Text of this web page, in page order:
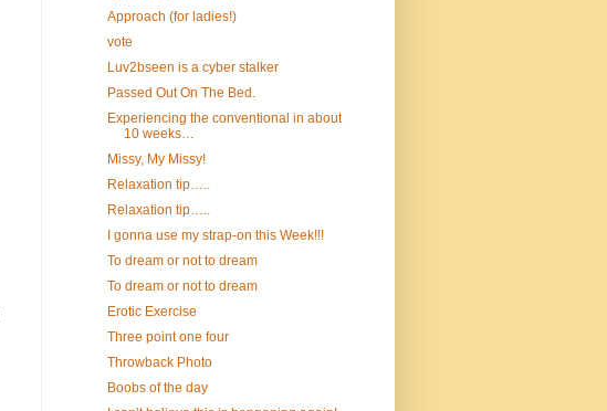
Approach (for ladies!)
vote
Luv2bseen is a cyber stalker
Passed Out On The Bed.
Experiencing the conventional in about
10 weeks…
Missy, My Missy!
Relaxation tip…..
Relaxation tip…..
I gonna use my strap-on this Week!!!
To dream or not to dream
To dream or not to dream
Erotic Exercise
Three point one four
Throwback Photo
Boobs of the day